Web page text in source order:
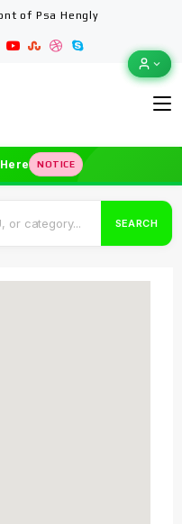
of Psa Hengly
NOTICE
SEARCH